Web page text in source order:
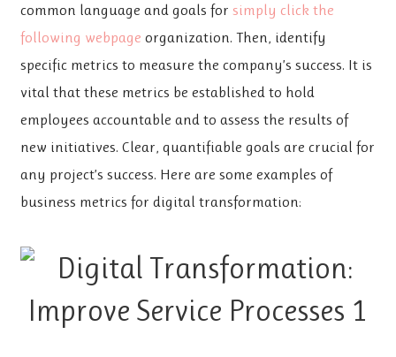
common language and goals for simply click the
following webpage organization. Then, identify
specific metrics to measure the company’s success. It is
vital that these metrics be established to hold
employees accountable and to assess the results of
new initiatives. Clear, quantifiable goals are crucial for
any project’s success. Here are some examples of
business metrics for digital transformation: